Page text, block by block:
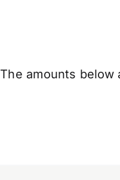
The amounts